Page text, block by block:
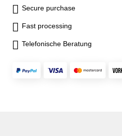
Secure purchase
Fast processing
Telefonische Beratung